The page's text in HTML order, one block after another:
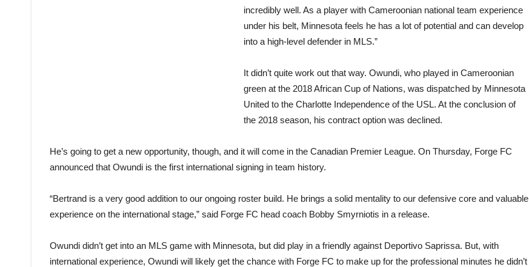
incredibly well. As a player with Cameroonian national team experience
under his belt, Minnesota feels he has a lot of potential and can develop
into a high-level defender in MLS.”
It didn’t quite work out that way. Owundi, who played in Cameroonian
green at the 2018 African Cup of Nations, was dispatched by Minnesota
United to the Charlotte Independence of the USL. At the conclusion of
the 2018 season, his contract option was declined.
He’s going to get a new opportunity, though, and it will come in the Canadian Premier League. On Thursday, Forge FC
announced that Owundi is the first international signing in team history.
“Bertrand is a very good addition to our ongoing roster build. He brings a solid mentality to our defensive core and valuable
experience on the international stage,” said Forge FC head coach Bobby Smyrniotis in a release.
Owundi didn’t get into an MLS game with Minnesota, but did play in a friendly against Deportivo Saprissa. But, with
international experience, Owundi will likely get the chance with Forge FC to make up for the professional minutes he didn’t